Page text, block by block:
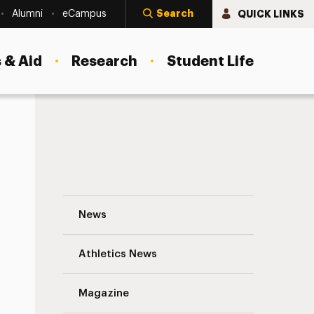
Alumni eCampus Search QUICK LINKS
Aid Research Student Life
News
Athletics News
Magazine